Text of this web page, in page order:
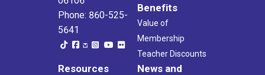
Phone: 860-525-
5641
Benefits
Value of
Membership
Teacher Discounts
Resources
News and